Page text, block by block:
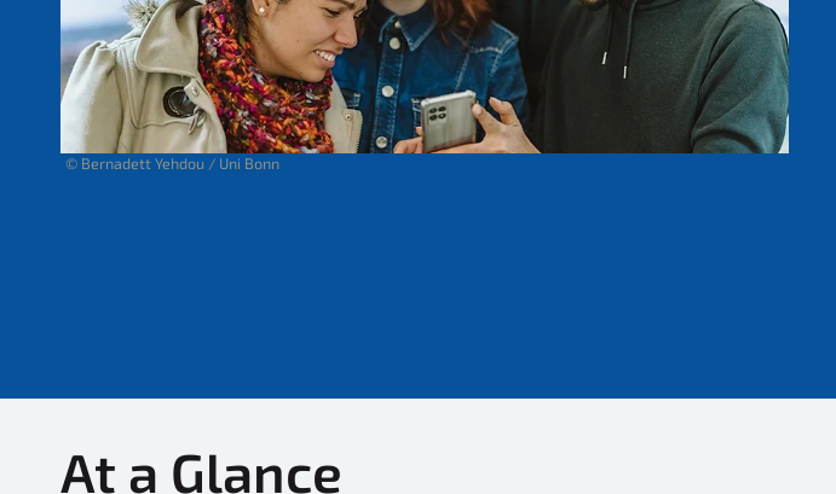
© Bernadett Yehdou / Uni Bonn
At a Glance